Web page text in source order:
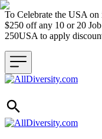
To Celebrate the USA
$250 off any 10 or 20
250USA to apply